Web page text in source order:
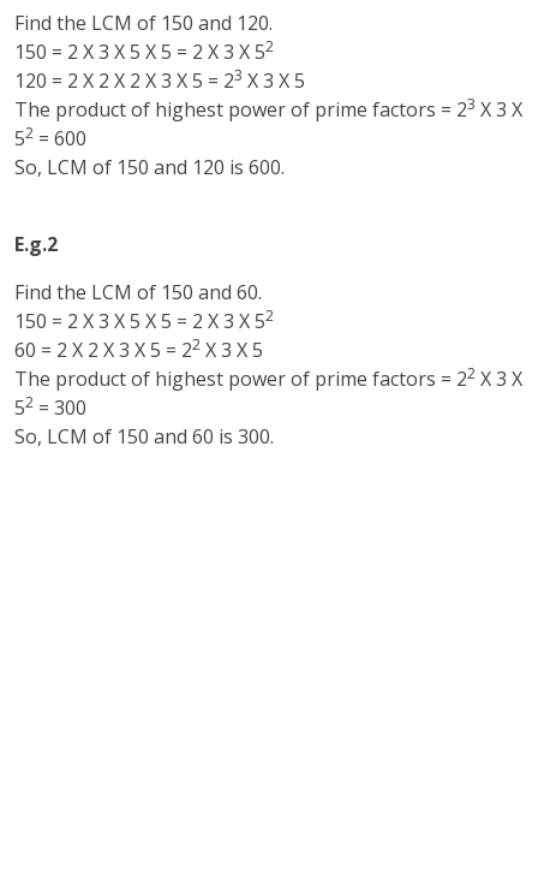
Find the LCM of 150 and 120.
150 = 2 X 3 X 5 X 5 = 2 X 3 X 52
120 = 2 X 2 X 2 X 3 X 5 = 23 X 3 X 5
The product of highest power of prime factors = 23 X 3 X
52 = 600
So, LCM of 150 and 120 is 600.
E.g.2
Find the LCM of 150 and 60.
150 = 2 X 3 X 5 X 5 = 2 X 3 X 52
60 = 2 X 2 X 3 X 5 = 22 X 3 X 5
The product of highest power of prime factors = 22 X 3 X
52 = 300
So, LCM of 150 and 60 is 300.